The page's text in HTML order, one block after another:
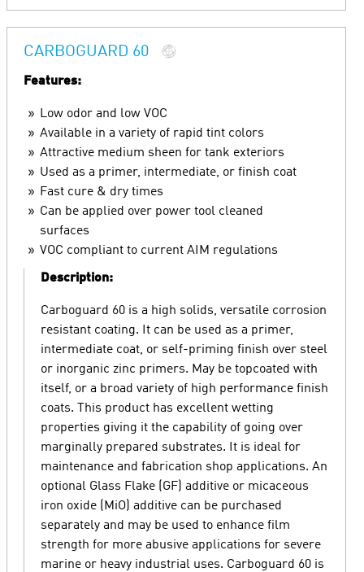
CARBOGUARD 60
Features:
Low odor and low VOC
Available in a variety of rapid tint colors
Attractive medium sheen for tank exteriors
Used as a primer, intermediate, or finish coat
Fast cure & dry times
Can be applied over power tool cleaned
surfaces
VOC compliant to current AIM regulations
Description:
Carboguard 60 is a high solids, versatile corrosion
resistant coating. It can be used as a primer,
intermediate coat, or self-priming finish over steel
or inorganic zinc primers. May be topcoated with
itself, or a broad variety of high performance finish
coats. This product has excellent wetting
properties giving it the capability of going over
marginally prepared substrates. It is ideal for
maintenance and fabrication shop applications. An
optional Glass Flake (GF) additive or micaceous
iron oxide (MiO) additive can be purchased
separately and may be used to enhance film
strength for more abusive applications for severe
marine or heavy industrial uses. Carboguard 60 is